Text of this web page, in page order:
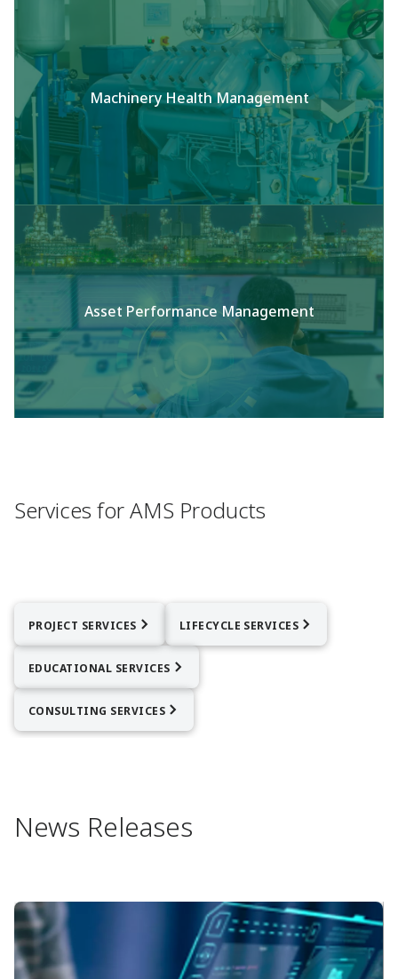
Machinery Health Management
Asset Performance Management
Services for AMS Products
PROJECT SERVICES LIFECYCLE SERVICES
EDUCATIONAL SERVICES
CONSULTING SERVICES
News Releases